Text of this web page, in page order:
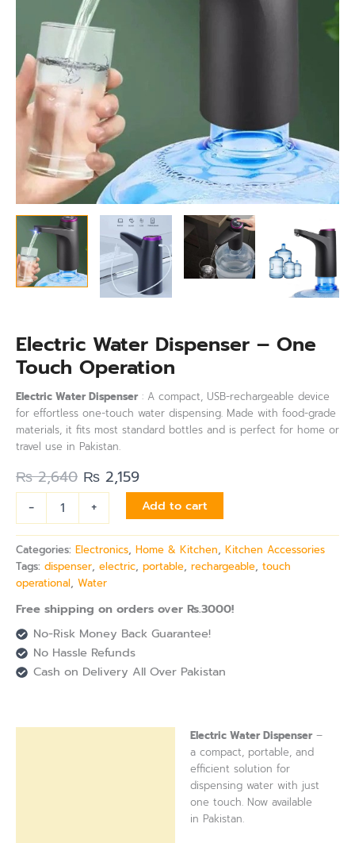
Electric Water Dispenser – One
Touch Operation
Electric Water Dispenser : A compact, USB-rechargeable device
for effortless one-touch water dispensing. Made with food-grade
materials, it fits most standard bottles and is perfect for home or
travel use in Pakistan.
₨2,640 ₨ 2,159
- + Add to cart
Categories: Electronics, Home & Kitchen, Kitchen Accessories
Tags: dispenser, electric, portable, rechargeable, touch
operational, Water
Free shipping on orders over Rs.3000!
No-Risk Money Back Guarantee!
No Hassle Refunds
Cash on Delivery All Over Pakistan
Electric Water Dispenser –
a compact, portable, and
efficient solution for
dispensing water with just
one touch. Now available
in Pakistan.